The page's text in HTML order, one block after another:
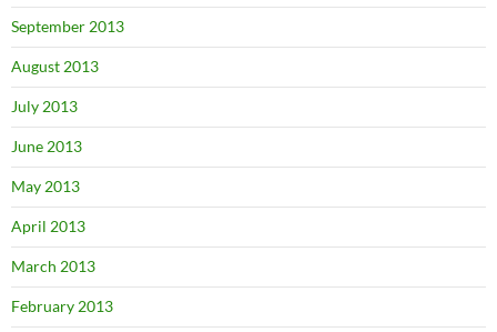
September 2013
August 2013
July 2013
June 2013
May 2013
April 2013
March 2013
February 2013